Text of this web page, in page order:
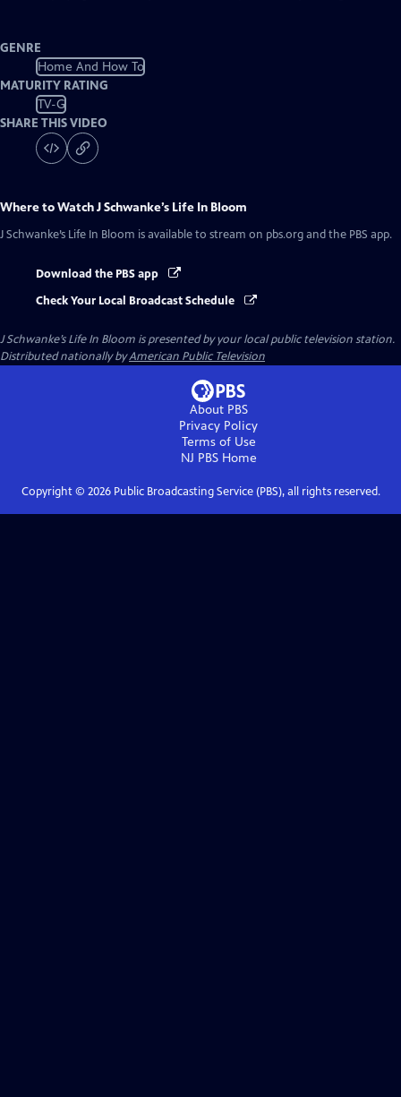
GENRE
Home And How To
MATURITY RATING
TV-G
SHARE THIS VIDEO
Where to WatchJ Schwanke’s Life In Bloom
J Schwanke’s Life In Bloom is available to stream on pbs.org and the PBS app.
Download the PBS app
Check Your Local Broadcast Schedule
J Schwanke’s Life In Bloom is presented by your local public television station.
Distributed nationally byAmerican Public Television
About PBS
Privacy Policy
Terms of Use
NJ PBSHome
Copyright © 2026Public Broadcasting Service (PBS), all rights reserved.